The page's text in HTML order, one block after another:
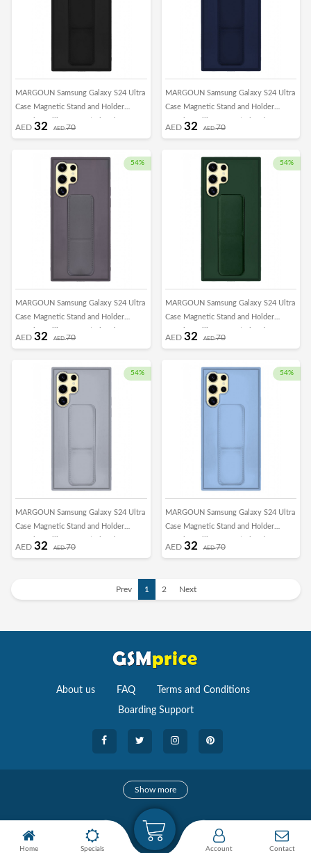
MARGOUN Samsung Galaxy S24 Ultra
Case Magnetic Stand and Holder
Premium Silicone Vertical and
AED 32 AED70
MARGOUN Samsung Galaxy S24 Ultra
Case Magnetic Stand and Holder
Premium Silicone Vertical and
AED 32 AED70
54%
MARGOUN Samsung Galaxy S24 Ultra
Case Magnetic Stand and Holder
Premium Silicone Vertical and
Cover Dark Purple
AED 32 AED70
54%
MARGOUN Samsung Galaxy S24 Ultra
Case Magnetic Stand and Holder
Premium Silicone Vertical and
Cover Green
AED 32 AED70
54%
MARGOUN Samsung Galaxy S24 Ultra
Case Magnetic Stand and Holder
Premium Silicone Vertical and
AED 32 AED70
54%
MARGOUN Samsung Galaxy S24 Ultra
Case Magnetic Stand and Holder
Premium Silicone Vertical and
AED 32 AED70
Prev 1 2 Next
About us FAQ Terms and Conditions
Boarding Support
Camera Accessories
Show more
Home Specials Account Contact